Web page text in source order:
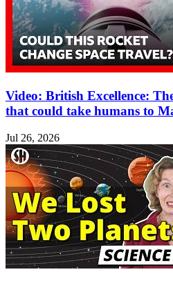
Video: British Excellence:
that could take humans to
Jul 26, 2026